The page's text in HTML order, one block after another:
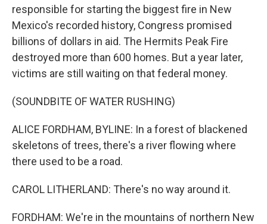
responsible for starting the biggest fire in New
Mexico's recorded history, Congress promised
billions of dollars in aid. The Hermits Peak Fire
destroyed more than 600 homes. But a year later,
victims are still waiting on that federal money.
(SOUNDBITE OF WATER RUSHING)
ALICE FORDHAM, BYLINE: In a forest of blackened
skeletons of trees, there's a river flowing where
there used to be a road.
CAROL LITHERLAND: There's no way around it.
FORDHAM: We're in the mountains of northern New